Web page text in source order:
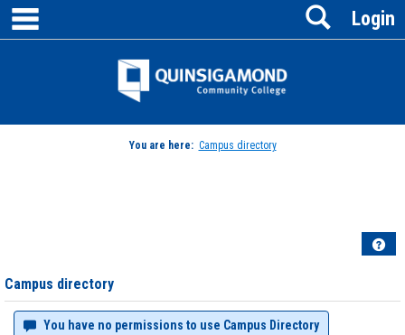
Skip
content
Jenzabar
Login
Search
You are here: Campus directory
Campus directory
You have no permissions to use Campus Directory